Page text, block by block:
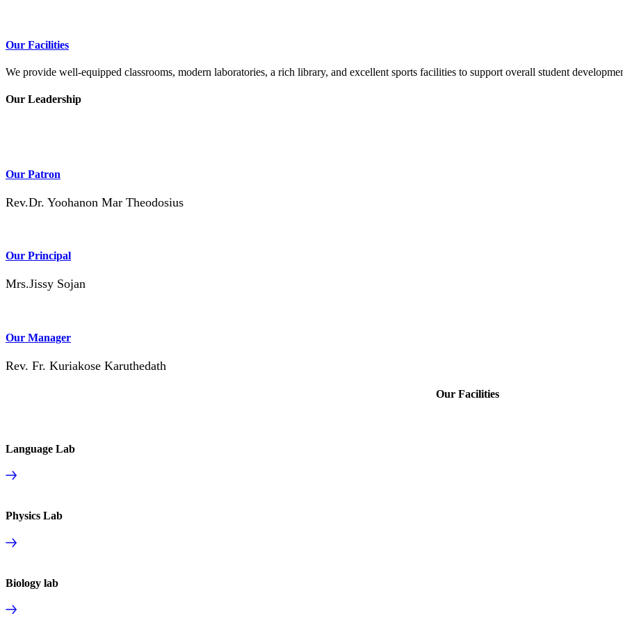
Our Facilities
We provide well-equipped classrooms, modern laboratories, a rich library, and excellent sports facilities to support overall student
Our Leadership
Our Patron
Rev.Dr. Yoohanon Mar Theodosius
Our Principal
Mrs.Jissy Sojan
Our Manager
Rev. Fr. Kuriakose Karuthedath
Our Facilities
Language Lab
Physics Lab
Biology lab